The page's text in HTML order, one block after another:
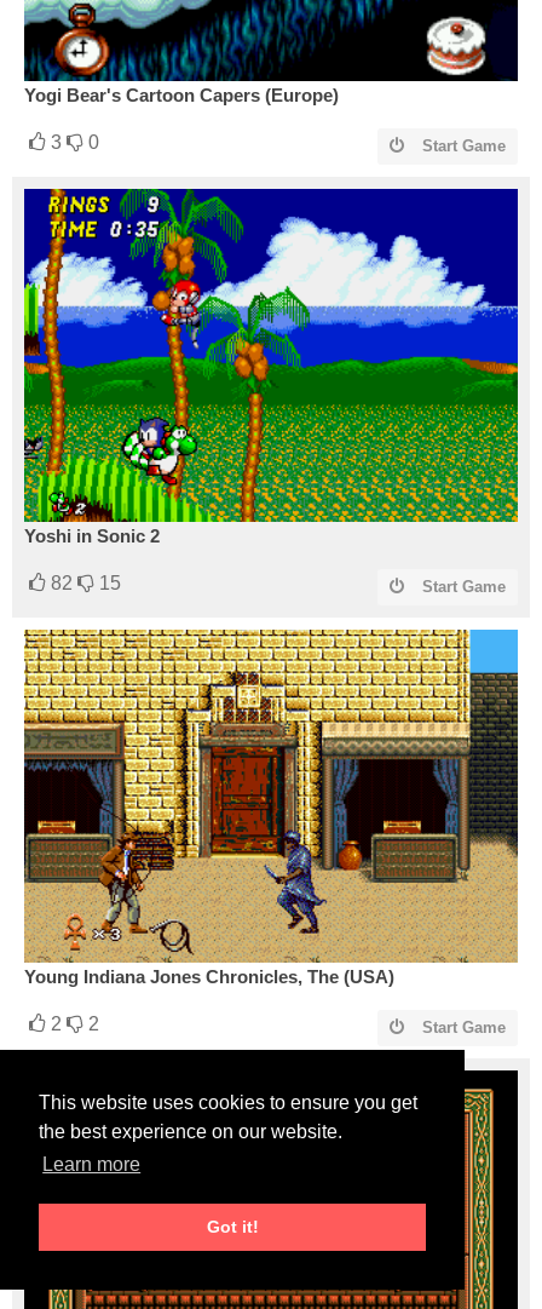
This website uses cookies to ensure you get
the best experience on our website.
Learn more
Got it!
Yogi Bear's Cartoon Capers (Europe)
3 0 Start Game
Yoshi in Sonic 2
82 15 Start Game
Young Indiana Jones Chronicles, The (USA)
2 2 Start Game